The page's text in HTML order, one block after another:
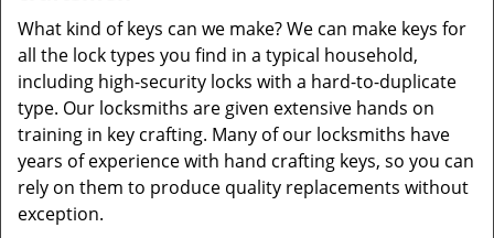
What kind of keys can we make? We can make keys for
all the lock types you find in a typical household,
including high-security locks with a hard-to-duplicate
type. Our locksmiths are given extensive hands on
training in key crafting. Many of our locksmiths have
years of experience with hand crafting keys, so you can
rely on them to produce quality replacements without
exception.